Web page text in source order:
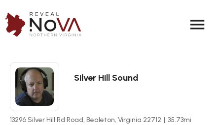
menu
Silver Hill Sound
13296 Silver Hill Rd Road, Bealeton, Virginia 22712 | 35.73mi